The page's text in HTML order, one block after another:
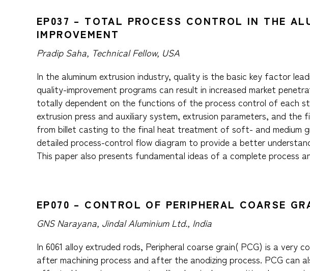
EP037 – TOTAL PROCESS CONTROL IN THE
IMPROVEMENT
Pradip Saha, Technical Fellow, USA
In the aluminum extrusion industry, quality is the basic key factor
quality-improvement programs can result in increased market
totally dependent on the functions of the process control of each
extrusion press and auxiliary system, extrusion parameters, and
from billet casting to the final heat treatment of soft- and medium
detailed process-control flow diagram to provide a better
This paper also presents fundamental ideas of a complete process
EP070 – CONTROL OF PERIPHERAL COARSE
GNS Narayana, Jindal Aluminium Ltd., India
In 6061 alloy extruded rods, Peripheral coarse grain( PCG) is a
after machining process and after the anodizing process. PCG